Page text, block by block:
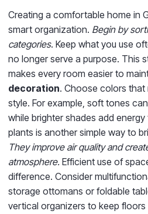
Creating a comfortable home in
smart organization. Begin by
categories. Keep what you use
no longer serve a purpose. This
makes every room easier to
decoration. Choose colors
style. For example, soft tones
while brighter shades add
plants is another simple way to
They improve air quality and
atmosphere. Efficient use of
difference. Consider
storage ottomans or foldable
vertical organizers to keep